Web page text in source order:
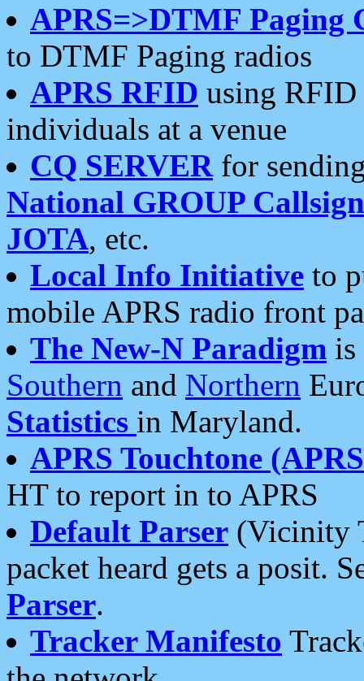
APRS=>DTMF Paging
to DTMF Paging radios
APRS RFID using RFID
individuals at a venue
CQ SERVERfor
National GROUP
JOTA, etc.
Local Info Initiative to
mobile APRS radio front
The New-N Paradigm is
Southern and Northern
Statistics in Maryland.
APRS Touchtone
HT to report in to APRS
Default Parser (Vicinity
packet heard gets a posit.
Parser.
Tracker Manifesto